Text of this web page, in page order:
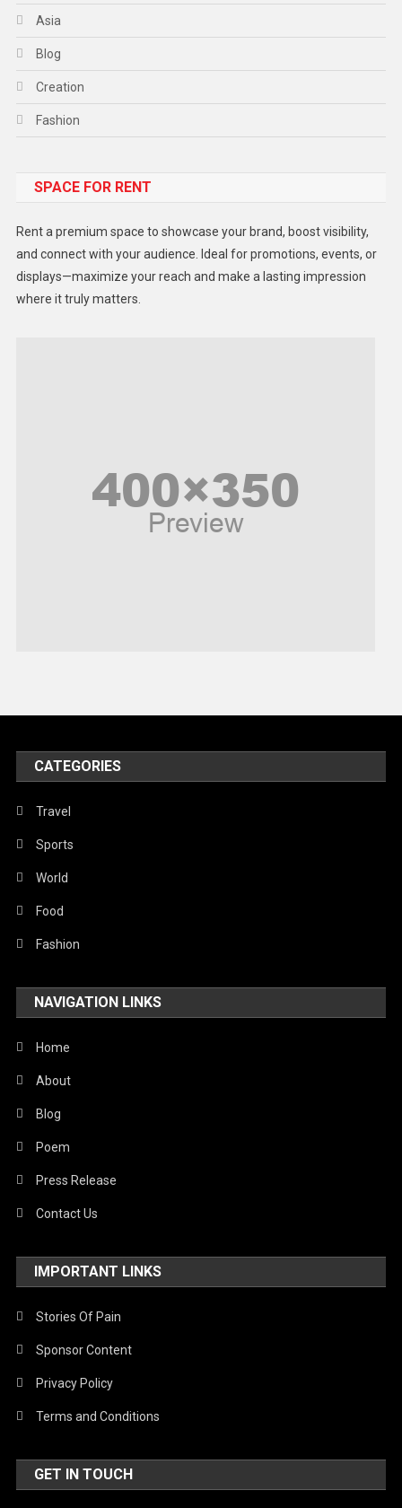
Asia
Blog
Creation
Fashion
Gadget
Lifestyle
Middle East
United Nations
World
SPACE FOR RENT
Rent a premium space to showcase your brand, boost visibility,
and connect with your audience. Ideal for promotions, events, or
displays—maximize your reach and make a lasting impression
where it truly matters.
CATEGORIES
Travel
Sports
World
Food
Fashion
NAVIGATION LINKS
Home
About
Blog
Poem
Press Release
Contact Us
IMPORTANT LINKS
Stories Of Pain
Sponsor Content
Privacy Policy
Terms and Conditions
GET IN TOUCH